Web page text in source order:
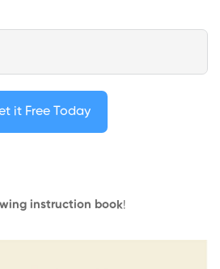
it Free Today
instruction book!